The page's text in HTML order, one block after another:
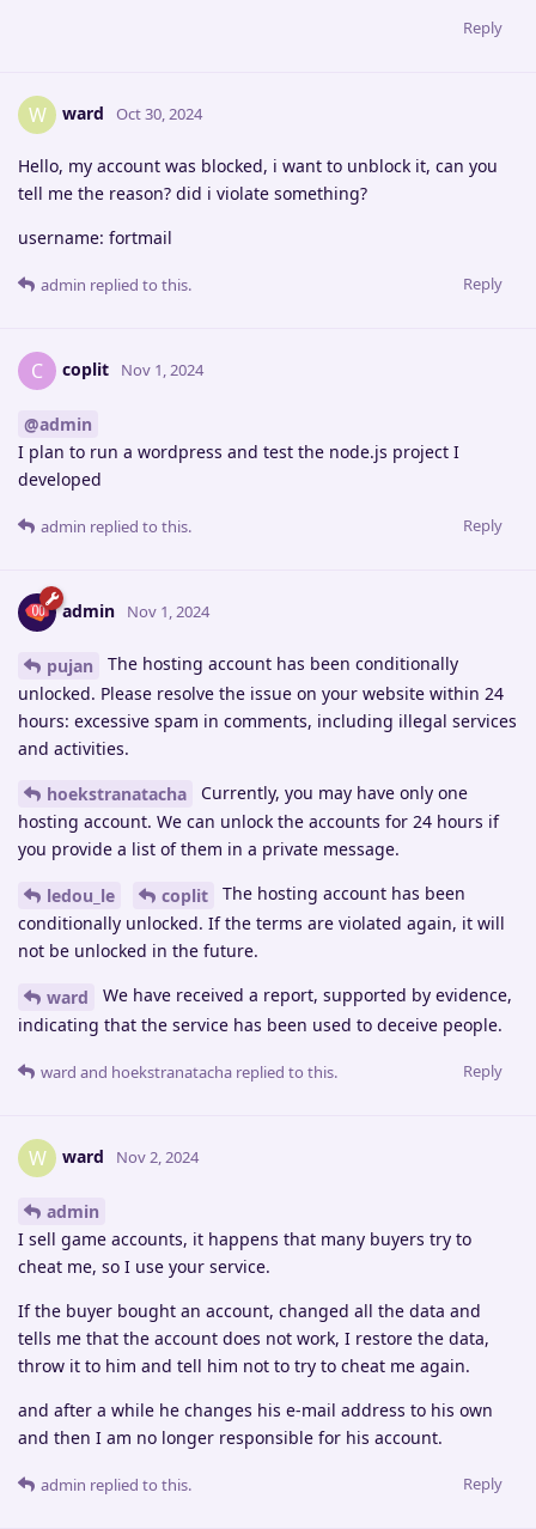
Reply
W ward Oct 30, 2024
Hello, my account was blocked, i want to unblock it, can you
tell me the reason? did i violate something?
username: fortmail
Reply
admin replied to this.
C coplit Nov 1, 2024
@admin
I plan to run a wordpress and test the node.js project I
developed
Reply
admin replied to this.
admin Nov 1, 2024
pujan
The hosting account has been conditionally
unlocked. Please resolve the issue on your website within 24
hours: excessive spam in comments, including illegal services
and activities.
hoekstranatacha
Currently, you may have only one
hosting account. We can unlock the accounts for 24 hours if
you provide a list of them in a private message.
ledou_le coplit
The hosting account has been
conditionally unlocked. If the terms are violated again, it will
not be unlocked in the future.
ward
We have received a report, supported by evidence,
indicating that the service has been used to deceive people.
Reply
ward and hoekstranatacha replied to this.
W ward Nov 2, 2024
admin
I sell game accounts, it happens that many buyers try to
cheat me, so I use your service.
If the buyer bought an account, changed all the data and
tells me that the account does not work, I restore the data,
throw it to him and tell him not to try to cheat me again.
and after a while he changes his e-mail address to his own
and then I am no longer responsible for his account.
Reply
admin replied to this.